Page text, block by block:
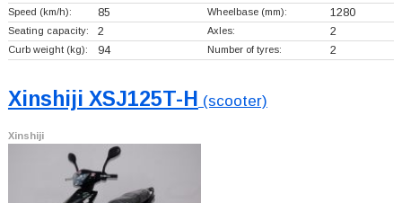
Speed (km/h): 85 Wheelbase (mm): 1280
Seating capacity: 2 Axles: 2
Curb weight (kg): 94 Number of tyres: 2
Xinshiji XSJ125T-H (scooter)
Xinshiji